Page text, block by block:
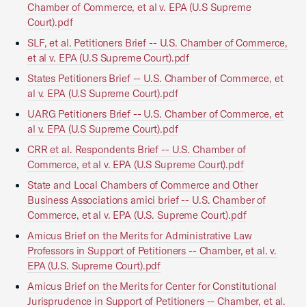
Chamber of Commerce, et al v. EPA (U.S Supreme
Court).pdf
SLF, et al. Petitioners Brief -- U.S. Chamber of Commerce,
et al v. EPA (U.S Supreme Court).pdf
States Petitioners Brief -- U.S. Chamber of Commerce, et
al v. EPA (U.S Supreme Court).pdf
UARG Petitioners Brief -- U.S. Chamber of Commerce, et
al v. EPA (U.S Supreme Court).pdf
CRR et al. Respondents Brief -- U.S. Chamber of
Commerce, et al v. EPA (U.S Supreme Court).pdf
State and Local Chambers of Commerce and Other
Business Associations amici brief -- U.S. Chamber of
Commerce, et al v. EPA (U.S. Supreme Court).pdf
Amicus Brief on the Merits for Administrative Law
Professors in Support of Petitioners -- Chamber, et al. v.
EPA (U.S. Supreme Court).pdf
Amicus Brief on the Merits for Center for Constitutional
Jurisprudence in Support of Petitioners -- Chamber, et al.